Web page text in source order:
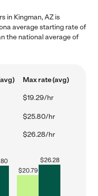
in Kingman, AZ is
average starting rate of
the national average of
Max rate (avg)
$19.29/hr
$25.80/hr
$26.28/hr
$20.79
$26.28